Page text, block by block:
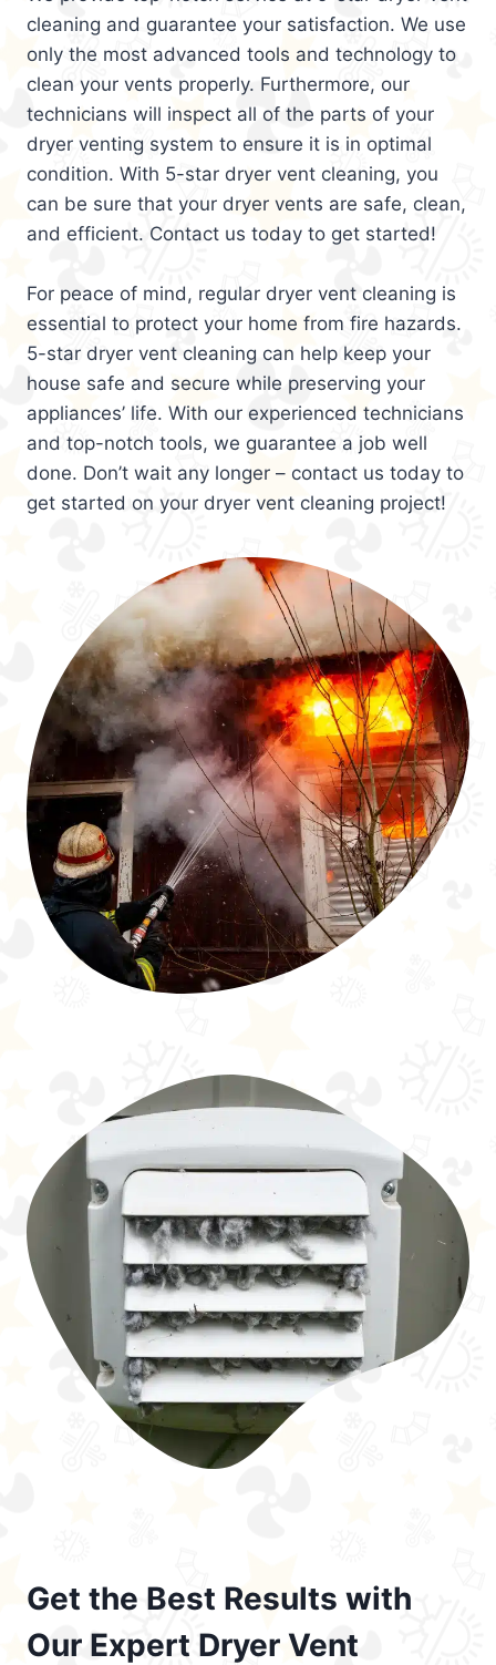
cleaning and guarantee your satisfaction. We use
only the most advanced tools and technology to
clean your vents properly. Furthermore, our
technicians will inspect all of the parts of your
dryer venting system to ensure it is in optimal
condition. With 5-star dryer vent cleaning, you
can be sure that your dryer vents are safe, clean,
and efficient. Contact us today to get started!
For peace of mind, regular dryer vent cleaning is
essential to protect your home from fire hazards.
5-star dryer vent cleaning can help keep your
house safe and secure while preserving your
appliances’ life. With our experienced technicians
and top-notch tools, we guarantee a job well
done. Don’t wait any longer – contact us today to
get started on your dryer vent cleaning project!
Get the Best Results with
Our Expert Dryer Vent